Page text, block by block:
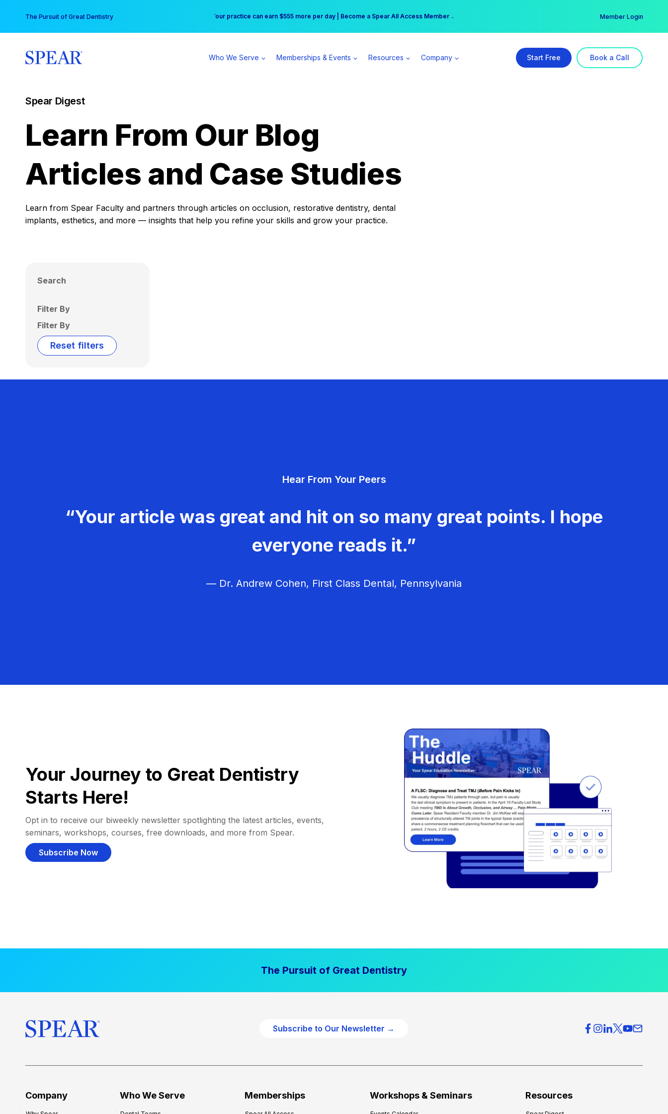
content
The Pursuit of Great Dentistry Free Hotel Stay at the Princess | Winter Workshop Registrations Now Open →
Your practice can earn $555 more per day | Become a Spear All Access Member → Member Login
Who We Serve Memberships & Events Resources Company Start Free Book a Call
Spear Digest
Learn From Our Blog
Articles and Case Studies
Learn from Spear Faculty and partners through articles on occlusion, restorative dentistry, dental
implants, esthetics, and more — insights that help you refine your skills and grow your practice.
Search
Filter By
Filter By
Reset filters
Hear From Your Peers
“Your article was great and hit on so many great points. I hope
everyone reads it.”
— Dr. Andrew Cohen, First Class Dental, Pennsylvania
Your Journey to Great Dentistry
Starts Here!
Opt in to receive our biweekly newsletter spotlighting the latest articles, events,
seminars, workshops, courses, free downloads, and more from Spear.
Subscribe Now
The Pursuit of Great Dentistry
Subscribe to Our Newsletter →
Company Who We Serve Memberships Workshops & Seminars Resources